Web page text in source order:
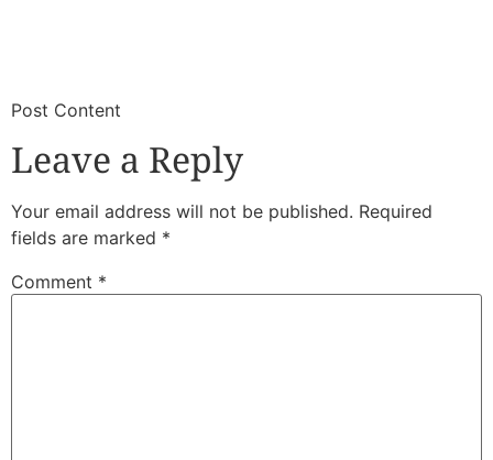
​Post Content
Leave a Reply
Your email address will not be published. Required
fields are marked *
Comment *